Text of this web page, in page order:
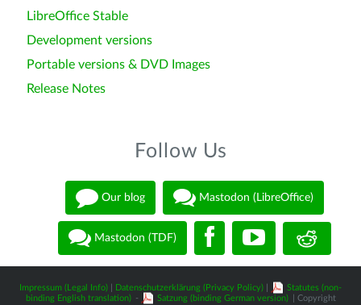
LibreOffice Stable
Development versions
Portable versions & DVD Images
Release Notes
Follow Us
Our blog Mastodon (LibreOffice)
Mastodon (TDF)
Impressum (Legal Info) Datenschutzerklärung (Privacy Policy)
Statutes (non-
binding English translation) - Satzung (binding German version)
| Copyright